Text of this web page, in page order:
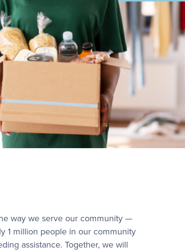
way we serve our community —
1 million people in our community
assistance. Together, we will